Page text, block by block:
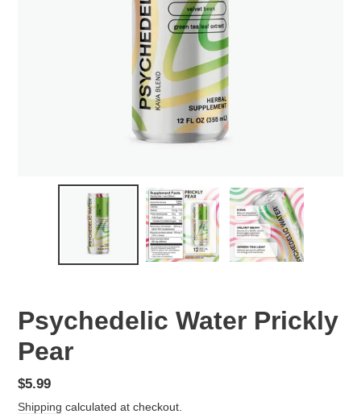
Psychedelic Water Prickly
Pear
Regular
price
$5.99
Shipping calculated at checkout.